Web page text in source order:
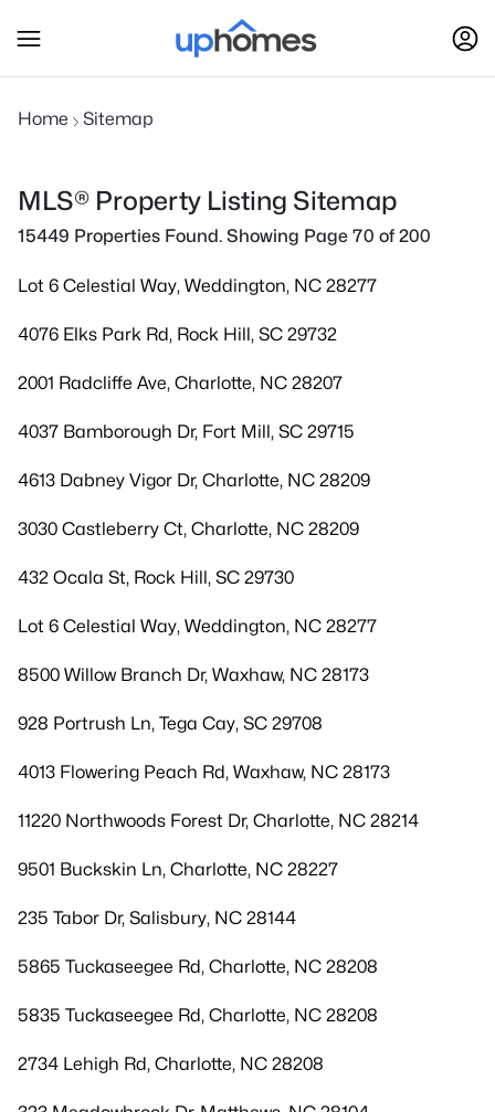
Home Sitemap
MLS® Property Listing Sitemap
15449 Properties Found. Showing Page 70 of 200
Lot 6 Celestial Way, Weddington, NC 28277
4076 Elks Park Rd, Rock Hill, SC 29732
2001 Radcliffe Ave, Charlotte, NC 28207
4037 Bamborough Dr, Fort Mill, SC 29715
4613 Dabney Vigor Dr, Charlotte, NC 28209
3030 Castleberry Ct, Charlotte, NC 28209
432 Ocala St, Rock Hill, SC 29730
Lot 6 Celestial Way, Weddington, NC 28277
8500 Willow Branch Dr, Waxhaw, NC 28173
928 Portrush Ln, Tega Cay, SC 29708
4013 Flowering Peach Rd, Waxhaw, NC 28173
11220 Northwoods Forest Dr, Charlotte, NC 28214
9501 Buckskin Ln, Charlotte, NC 28227
235 Tabor Dr, Salisbury, NC 28144
5865 Tuckaseegee Rd, Charlotte, NC 28208
5835 Tuckaseegee Rd, Charlotte, NC 28208
2734 Lehigh Rd, Charlotte, NC 28208